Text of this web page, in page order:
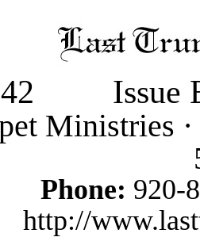
Issue
Ministries
Phone: 920-
http://